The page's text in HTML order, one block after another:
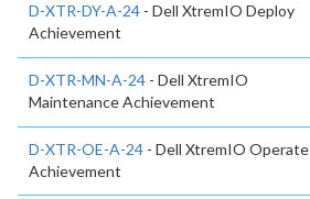
D-XTR-DY-A-24 - Dell XtremIO Deploy
Achievement
D-XTR-MN-A-24 - Dell XtremIO
Maintenance Achievement
D-XTR-OE-A-24 - Dell XtremIO Operate
Achievement